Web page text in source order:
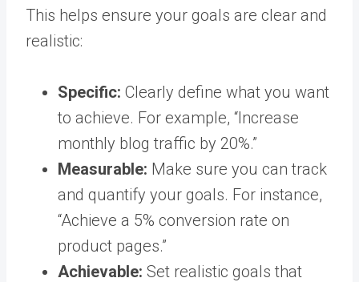
This helps ensure your goals are clear and
realistic:
Specific: Clearly define what you want
to achieve. For example, “Increase
monthly blog traffic by 20%.”
Measurable: Make sure you can track
and quantify your goals. For instance,
“Achieve a 5% conversion rate on
product pages.”
Achievable: Set realistic goals that